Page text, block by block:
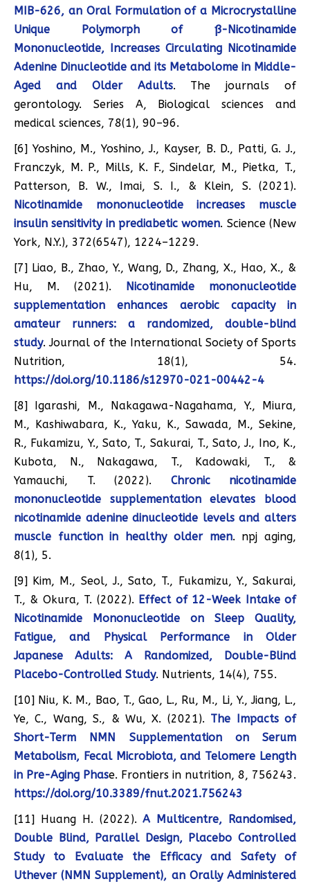
MIB-626, an Oral Formulation of a Microcrystalline
Unique Polymorph of ß-Nicotinamide
Mononucleotide, Increases Circulating Nicotinamide
Adenine Dinucleotide and its Metabolome in Middle-
Aged and Older Adults. The journals of
gerontology. Series A, Biological sciences and
medical sciences, 78(1), 90–96.
[6] Yoshino, M., Yoshino, J., Kayser, B. D., Patti, G. J.,
Franczyk, M. P., Mills, K. F., Sindelar, M., Pietka, T.,
Patterson, B. W., Imai, S. I., & Klein, S. (2021).
Nicotinamide mononucleotide increases muscle
insulin sensitivity in prediabetic women. Science (New
York, N.Y.), 372(6547), 1224–1229.
[7] Liao, B., Zhao, Y., Wang, D., Zhang, X., Hao, X., &
Hu, M. (2021). Nicotinamide mononucleotide
supplementation enhances aerobic capacity in
amateur runners: a randomized, double-blind
study. Journal of the International Society of Sports
Nutrition, 18(1), 54.
https://doi.org/10.1186/s12970-021-00442-4
[8] Igarashi, M., Nakagawa-Nagahama, Y., Miura,
M., Kashiwabara, K., Yaku, K., Sawada, M., Sekine,
R., Fukamizu, Y., Sato, T., Sakurai, T., Sato, J., Ino, K.,
Kubota, N., Nakagawa, T., Kadowaki, T., &
Yamauchi, T. (2022). Chronic nicotinamide
mononucleotide supplementation elevates blood
nicotinamide adenine dinucleotide levels and alters
muscle function in healthy older men. npj aging,
8(1), 5.
[9] Kim, M., Seol, J., Sato, T., Fukamizu, Y., Sakurai,
T., & Okura, T. (2022). Effect of 12-Week Intake of
Nicotinamide Mononucleotide on Sleep Quality,
Fatigue, and Physical Performance in Older
Japanese Adults: A Randomized, Double-Blind
Placebo-Controlled Study. Nutrients, 14(4), 755.
[10] Niu, K. M., Bao, T., Gao, L., Ru, M., Li, Y., Jiang, L.,
Ye, C., Wang, S., & Wu, X. (2021). The Impacts of
Short-Term NMN Supplementation on Serum
Metabolism, Fecal Microbiota, and Telomere Length
in Pre-Aging Phase. Frontiers in nutrition, 8, 756243.
https://doi.org/10.3389/fnut.2021.756243
[11] Huang H. (2022).A Multicentre, Randomised,
Double Blind, Parallel Design, Placebo Controlled
Study to Evaluate the Efficacy and Safety of
Uthever (NMN Supplement), an Orally Administered